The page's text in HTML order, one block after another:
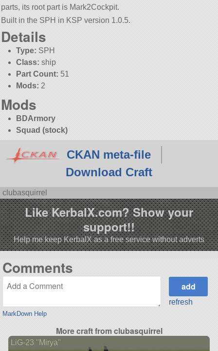
parts, its root part is Mark2Cockpit.
Built in the SPH in KSP version 1.0.5.
Details
Type: SPH
Class: ship
Part Count: 51
Mods: 2
Mods
BDArmory
Squad (stock)
CKAN meta-file
Download Craft
clubasquirrel
Like KerbalX.com? Show your
support!!
Help me keep KerbalX as a free service without adverts
Comments
MarkDown Help
refresh
More craft from clubasquirrel
LiG-23 "Mirya"